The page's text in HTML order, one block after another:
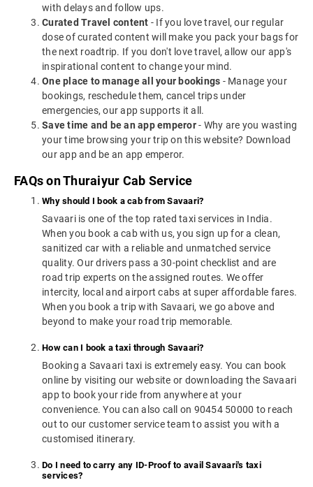
with delays and follow ups.
Curated Travel content - If you love travel, our regular
dose of curated content will make you pack your bags for
the next roadtrip. If you don't love travel, allow our app's
inspirational content to change your mind.
One place to manage all your bookings - Manage your
bookings, reschedule them, cancel trips under
emergencies, our app supports it all.
Save time and be an app emperor- Why are you wasting
your time browsing your trip on this website? Download
our app and be an app emperor.
FAQs on Thuraiyur Cab Service
Why should I book a cab from Savaari?
Savaari is one of the top rated taxi services in India.
When you book a cab with us, you sign up for a clean,
sanitized car with a reliable and unmatched service
quality. Our drivers pass a 30-point checklist and are
road trip experts on the assigned routes. We offer
intercity, local and airport cabs at super affordable fares.
When you book a trip with Savaari, we go above and
beyond to make your road trip memorable.
How can I book a taxi through Savaari?
Booking a Savaari taxi is extremely easy. You can book
online by visiting our website or downloading the Savaari
app to book your ride from anywhere at your
convenience. You can also call on 90454 50000 to reach
out to our customer service team to assist you with a
customised itinerary.
Do I need to carry any ID-Proof to avail Savaari's taxi
services?